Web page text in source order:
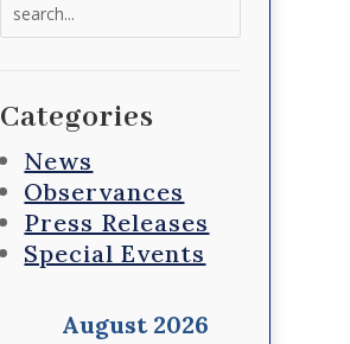
Categories
News
Observances
Press Releases
Special Events
August 2026